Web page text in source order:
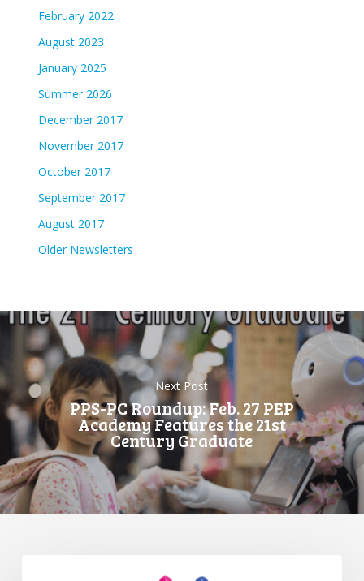
February 2022
August 2023
January 2025
Summer 2026
December 2017
November 2017
October 2017
September 2017
August 2017
Older Newsletters
Next Post
PPS-PC Roundup: Feb. 27 PEP
Academy Features the 21st
Century Graduate